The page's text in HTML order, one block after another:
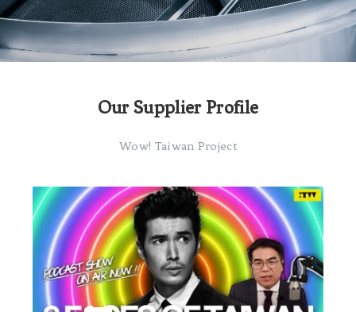
Beauty & Personal Care
Our Supplier Profile
Wow! Taiwan Project